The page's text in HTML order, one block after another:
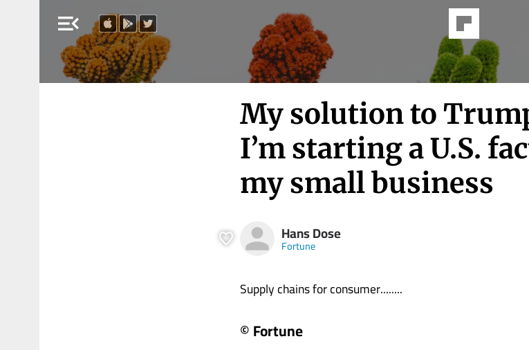
menu_open
My solution to
I’m starting a U.S.
my small business
Hans Dose
Fortune
Supply chains for consumer........
© Fortune